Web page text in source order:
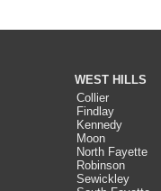
WEST HILLS
Collier
Findlay
Kennedy
Moon
North Fayette
Robinson
Sewickley